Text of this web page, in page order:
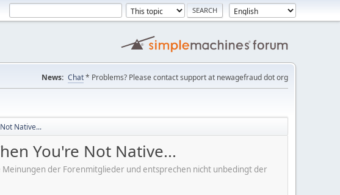
News: Chat* Problems? Please contact support at newagefraud dot org
Native...
You're Not Native...
der Forenmitglieder und entsprechen nicht unbedingt der